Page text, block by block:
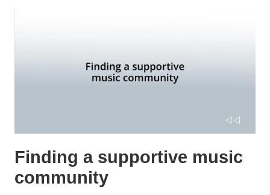
Finding a supportive music
community